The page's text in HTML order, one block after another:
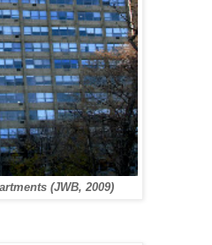
(JWB, 2009)